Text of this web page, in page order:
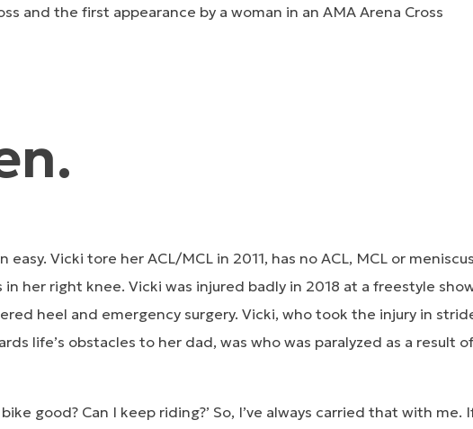
and the first appearance by a woman in an AMA Arena Cross
Vicki tore her ACL/MCL in 2011, has no ACL, MCL or
her right knee. Vicki was injured badly in 2018 at a freestyle
heel and emergency surgery. Vicki, who took the injury in
life’s obstacles to her dad, was who was paralyzed as a result of
good? Can I keep riding?’ So, I’ve always carried that with me.